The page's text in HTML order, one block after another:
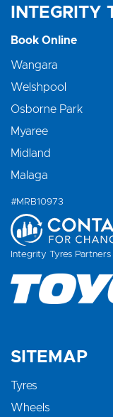
INTEGRITY
Book Online
Wangara
Welshpool
Osborne Park
Myaree
Midland
Malaga
#MRB10973
Integrity Tyres
SITEMAP
Tyres
Wheels